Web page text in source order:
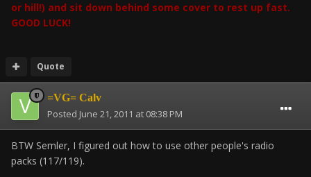
or hill!) and sit down behind some cover to rest up fast.
GOOD LUCK!
Quote
=VG= Calv
Posted June 21, 2011 at 08:38 PM
BTW Semler, I figured out how to use other people's radio
packs (117/119).